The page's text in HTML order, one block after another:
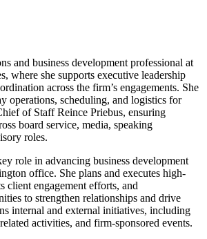
and business development professional at
where she supports executive leadership
across the firm’s engagements. She
operations, scheduling, and logistics for
of Staff Reince Priebus, ensuring
board service, media, speaking
roles.
role in advancing business development
office. She plans and executes high-
client engagement efforts, and
to strengthen relationships and drive
internal and external initiatives, including
activities, and firm-sponsored events.